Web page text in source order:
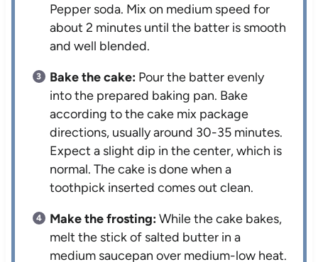
Pepper soda. Mix on medium speed for
about 2 minutes until the batter is smooth
and well blended.
Bake the cake: Pour the batter evenly
into the prepared baking pan. Bake
according to the cake mix package
directions, usually around 30-35 minutes.
Expect a slight dip in the center, which is
normal. The cake is done when a
toothpick inserted comes out clean.
Make the frosting:While the cake bakes,
melt the stick of salted butter in a
medium saucepan over medium-low heat.